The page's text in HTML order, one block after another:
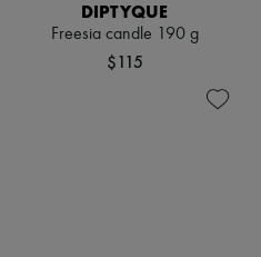
DIPTYQUE
Freesia candle 190 g
$115